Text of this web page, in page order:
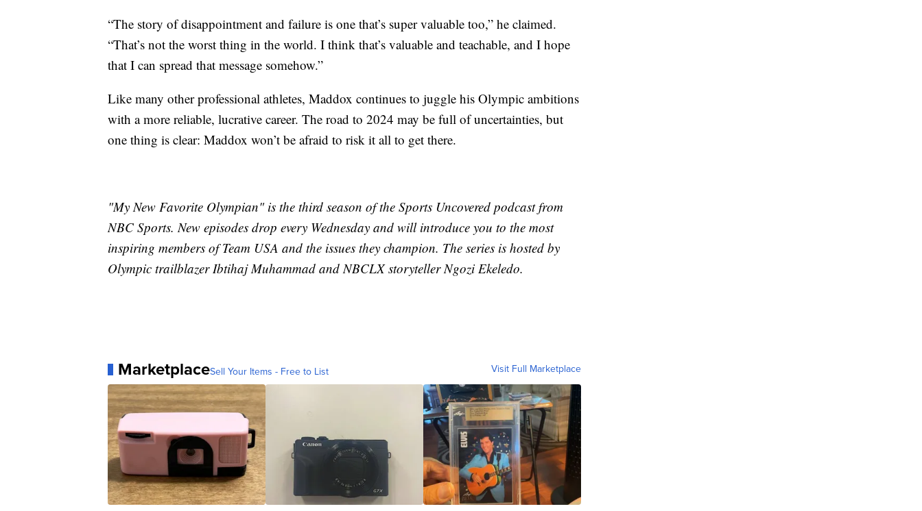
“The story of disappointment and failure is one that’s super valuable too,” he claimed.
“That’s not the worst thing in the world. I think that’s valuable and teachable, and I hope
that I can spread that message somehow.”
Like many other professional athletes, Maddox continues to juggle his Olympic ambitions
with a more reliable, lucrative career. The road to 2024 may be full of uncertainties, but
one thing is clear: Maddox won’t be afraid to risk it all to get there.
"My New Favorite Olympian" is the third season of the Sports Uncovered podcast from
NBC Sports. New episodes drop every Wednesday and will introduce you to the most
inspiring members of Team USA and the issues they champion. The series is hosted by
Olympic trailblazer Ibtihaj Muhammad and NBCLX storyteller Ngozi Ekeledo.
MarketplaceSell Your Items - Free to List Visit Full Marketplace